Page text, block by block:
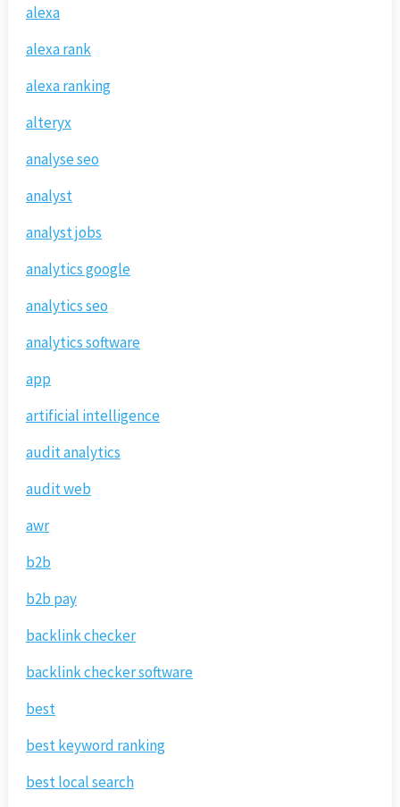
alexa
alexa rank
alexa ranking
alteryx
analyse seo
analyst
analyst jobs
analytics google
analytics seo
analytics software
app
artificial intelligence
audit analytics
audit web
awr
b2b
b2b pay
backlink checker
backlink checker software
best
best keyword ranking
best local search